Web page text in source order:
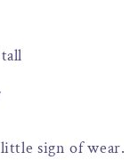
sign of wear.